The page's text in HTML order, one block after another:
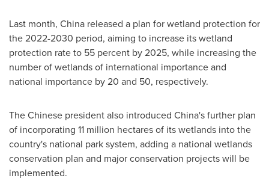
Last month, China released a plan for wetland protection for
the 2022-2030 period, aiming to increase its wetland
protection rate to 55 percent by 2025, while increasing the
number of wetlands of international importance and
national importance by 20 and 50, respectively.
The Chinese president also introduced China'sfurther plan
of incorporating 11 million hectares of its wetlands into the
country's national park system, adding a national wetlands
conservation plan and major conservation projects will be
implemented.